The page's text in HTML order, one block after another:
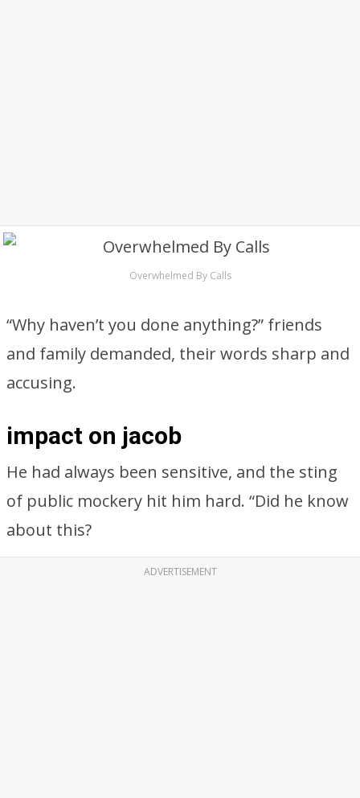
Overwhelmed By Calls
“Why haven’t you done anything?” friends
and family demanded, their words sharp and
accusing.
impact on jacob
He had always been sensitive, and the sting
of public mockery hit him hard. “Did he know
about this?
ADVERTISEMENT